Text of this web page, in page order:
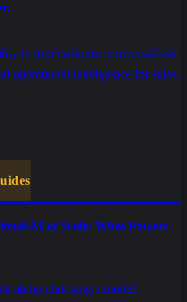
to turn customer conversations
operational intelligence for sales,
AI at Scale: What Powers
about choosing a model.